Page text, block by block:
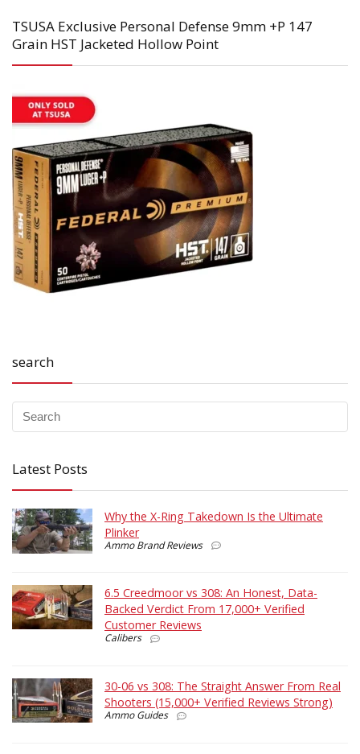
TSUSA Exclusive Personal Defense 9mm +P 147
Grain HST Jacketed Hollow Point
search
Latest Posts
Why the X-Ring Takedown Is the Ultimate
Plinker
Ammo Brand Reviews
6.5 Creedmoor vs 308: An Honest, Data-
Backed Verdict From 17,000+ Verified
Customer Reviews
Calibers
30-06 vs 308: The Straight Answer From Real
Shooters (15,000+ Verified Reviews Strong)
Ammo Guides